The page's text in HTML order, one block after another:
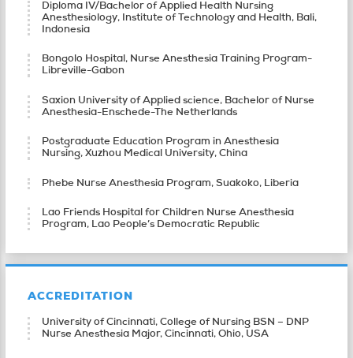
Diploma IV/Bachelor of Applied Health Nursing
Anesthesiology, Institute of Technology and Health, Bali,
Indonesia
Bongolo Hospital, Nurse Anesthesia Training Program-
Libreville-Gabon
Saxion University of Applied science, Bachelor of Nurse
Anesthesia-Enschede-The Netherlands
Postgraduate Education Program in Anesthesia
Nursing, Xuzhou Medical University, China
Phebe Nurse Anesthesia Program, Suakoko, Liberia
Lao Friends Hospital for Children Nurse Anesthesia
Program, Lao People’s Democratic Republic
ACCREDITATION
University of Cincinnati, College of Nursing BSN – DNP
Nurse Anesthesia Major, Cincinnati, Ohio, USA